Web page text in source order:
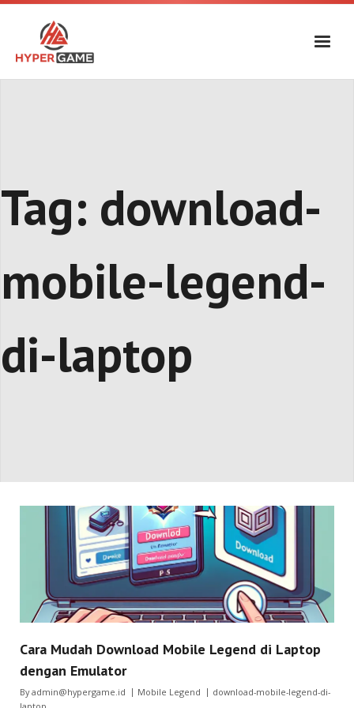
Skip
Tag: download-
mobile-legend-
di-laptop
Cara Mudah Download Mobile Legend di Laptop
dengan Emulator
Byadmin@hypergame.id Mobile Legend
download-mobile-legend-di-